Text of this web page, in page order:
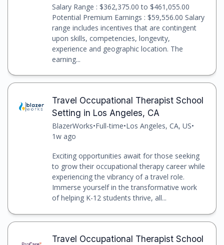
Salary Range : $362,375.00 to $461,055.00
Potential Premium Earnings : $59,556.00 Salary
range includes incentives that are contingent
upon skills, competencies, longevity,
experience and geographic location. The
earning...
Travel Occupational Therapist School
Setting in Los Angeles, CA
BlazerWorks•Full-time•Los Angeles, CA, US•
1w ago
Exciting opportunities await for those seeking
to grow their occupational therapy career while
experiencing the vibrancy of a travel role.
Immerse yourself in the transformative work
of helping K-12 students thrive, all...
Travel Occupational Therapist School